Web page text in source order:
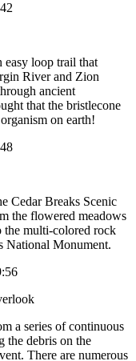
easy loop trail that
River and Zion
ancient
that the bristlecone
on earth!
Cedar Breaks Scenic
the flowered meadows
multi-colored rock
National Monument.
a series of continuous
the debris on the
There are numerous